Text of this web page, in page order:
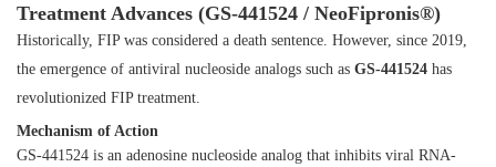
Treatment Advances (GS-441524 / NeoFipronis®)
Historically, FIP was considered a death sentence. However, since 2019,
the emergence of antiviral nucleoside analogs such as GS-441524 has
revolutionized FIP treatment.
Mechanism of Action
GS-441524 is an adenosine nucleoside analog that inhibits viral RNA-